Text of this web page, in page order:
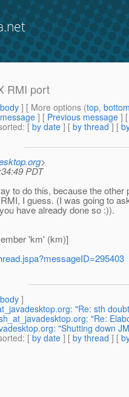
RMI port
] [ More options (top,
] [ Previous message ]
: [ by date ] [ by thread ] [
>
PDT
to do this, because the
I guess. (I was going to
have already done so :)).
'km' (km)]
]
"Re: sth
"Re:
"Shutting down
: [ by date ] [ by thread ] [